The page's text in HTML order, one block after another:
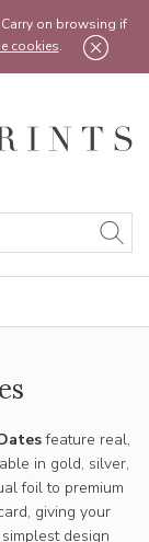
on browsing if
cookies.
or on 07950 00 00 60
feature real,
in gold, silver,
foil to premium
giving your
design